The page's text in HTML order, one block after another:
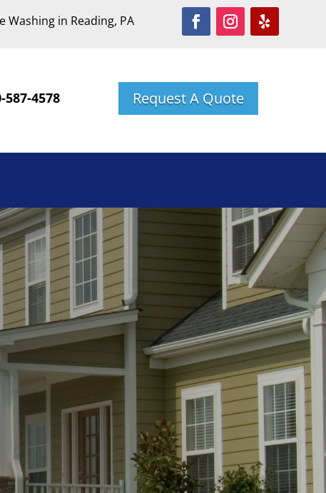
Washing in Reading, PA
587-4578 Request A Quote